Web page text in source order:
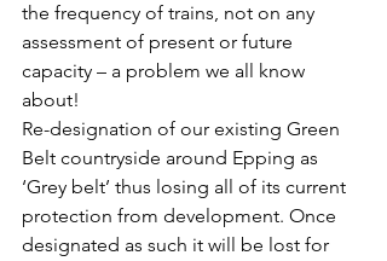
the frequency of trains, not on any
assessment of present or future
capacity – a problem we all know
about!
Re-designation of our existing Green
Belt countryside around Epping as
‘Grey belt’ thus losing all of its current
protection from development. Once
designated as such it will be lost for